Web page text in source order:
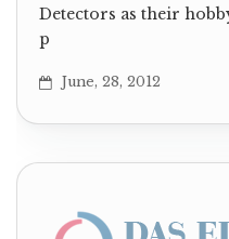
Detectors as their
p
June, 28, 2012